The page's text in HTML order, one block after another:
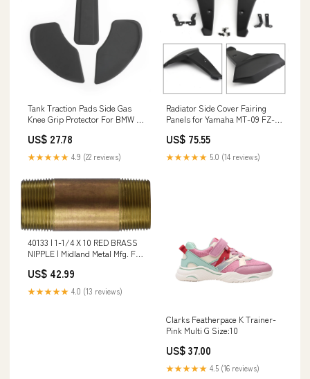
Tank Traction Pads Side Gas
Knee Grip Protector For BMW R
KTM Brake Fluid Reservoir
US$ 27.78
★★★★★ 4.9 (22 reviews)
Radiator Side Cover Fairing
Panels for Yamaha MT-09 FZ-
Yamaha Body Cover
US$ 75.55
★★★★★ 5.0 (14 reviews)
40133 | 1-1/4 X 10 RED BRASS
NIPPLE | Midland Metal Mfg. For
Valves; Cylinders and Air Tools
US$ 42.99
★★★★★ 4.0 (13 reviews)
Clarks Featherpace K Trainer-
Pink Multi G Size:10
US$ 37.00
★★★★★ 4.5 (16 reviews)